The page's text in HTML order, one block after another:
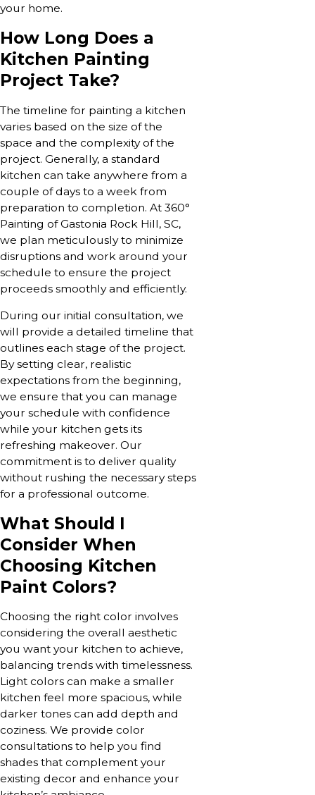
your home.
How Long Does a
Kitchen Painting
Project Take?
The timeline for painting a kitchen
varies based on the size of the
space and the complexity of the
project. Generally, a standard
kitchen can take anywhere from a
couple of days to a week from
preparation to completion. At 360°
Painting of Gastonia Rock Hill, SC,
we plan meticulously to minimize
disruptions and work around your
schedule to ensure the project
proceeds smoothly and efficiently.
During our initial consultation, we
will provide a detailed timeline that
outlines each stage of the project.
By setting clear, realistic
expectations from the beginning,
we ensure that you can manage
your schedule with confidence
while your kitchen gets its
refreshing makeover. Our
commitment is to deliver quality
without rushing the necessary steps
for a professional outcome.
What Should I
Consider When
Choosing Kitchen
Paint Colors?
Choosing the right color involves
considering the overall aesthetic
you want your kitchen to achieve,
balancing trends with timelessness.
Light colors can make a smaller
kitchen feel more spacious, while
darker tones can add depth and
coziness. We provide color
consultations to help you find
shades that complement your
existing decor and enhance your